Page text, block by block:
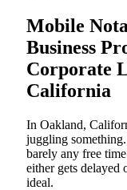
Mobile
Business
Corporate
California
In Oakland,
juggling
barely any free
either gets delayed
ideal.